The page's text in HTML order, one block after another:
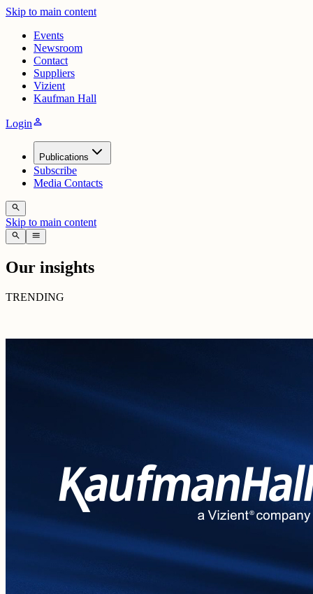
Skip to main content
Events
Newsroom
Contact
Suppliers
Vizient
Kaufman Hall
Loginperson
Publications
Subscribe
Media Contacts
search
Skip to main content
search menu
Our insights
TRENDING